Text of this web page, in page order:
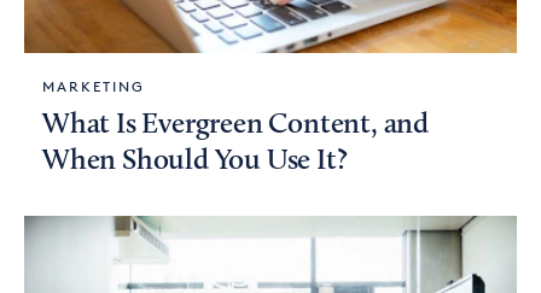
MARKETING
What Is Evergreen Content, and
When Should You Use It?